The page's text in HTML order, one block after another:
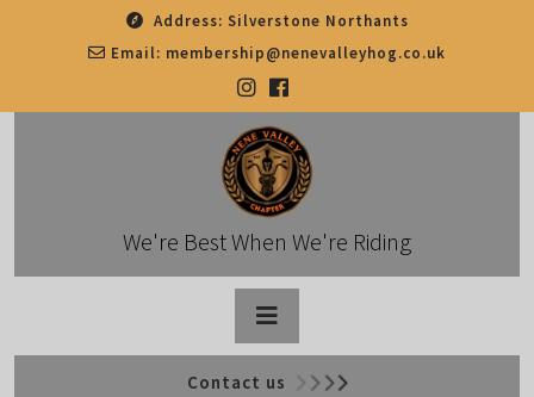
Address: Silverstone Northants
Email: membership@nenevalleyhog.co.uk
We're Best When We're Riding
Open
Contact us